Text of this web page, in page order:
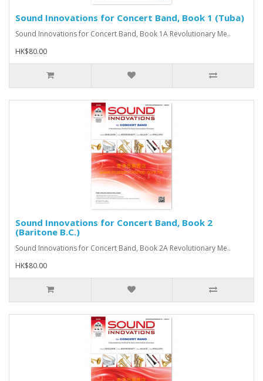
Sound Innovations for Concert Band, Book 1 (Tuba)
Sound Innovations for Concert Band, Book 1A Revolutionary Me..
HK$80.00
Sound Innovations for Concert Band, Book 2
(Baritone B.C.)
Sound Innovations for Concert Band, Book 2A Revolutionary Me..
HK$80.00